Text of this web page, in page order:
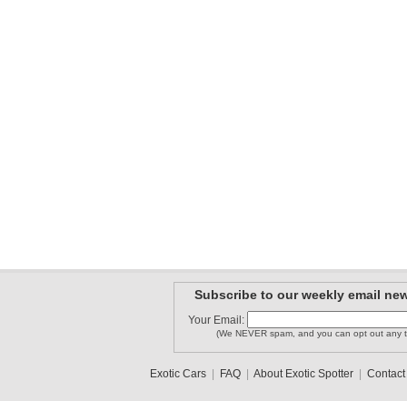
Subscribe to our weekly email
Your Email:
(We NEVER spam, and you can opt out any
Exotic Cars| FAQ| About Exotic Spotter| Contact